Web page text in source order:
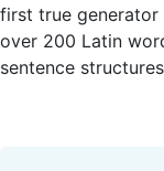
first true generator
over 200 Latin
sentence